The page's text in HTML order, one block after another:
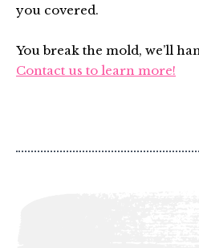
you covered.
You break the mold, we’ll
Contact us to learn more!